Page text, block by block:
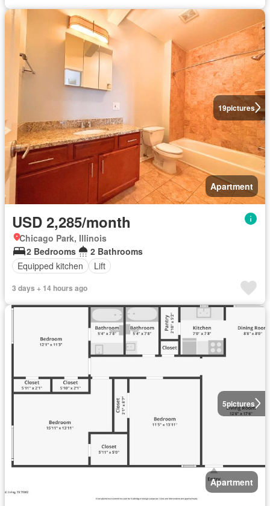
19pictures
Apartment
USD 2,285/month
Chicago Park, Illinois
2 Bedrooms
2 Bathrooms
Equipped kitchen
Lift
3 days + 14 hours ago
5pictures
Apartment